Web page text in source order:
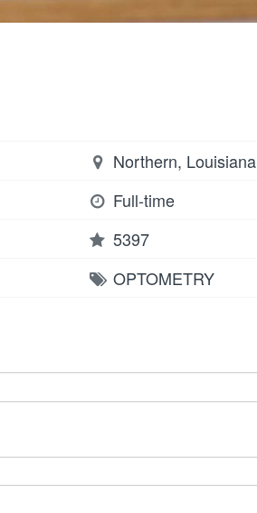
Northern, Louisiana
Full-time
5397
OPTOMETRY